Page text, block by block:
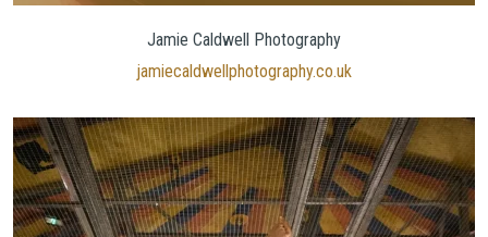
Jamie Caldwell Photography
jamiecaldwellphotography.co.uk